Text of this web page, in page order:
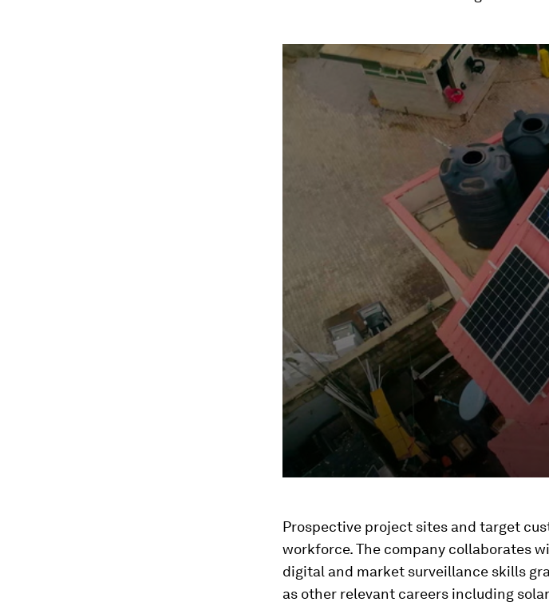
0
seconds
Prospective project sites and target
workforce. The company collaborates
digital and market surveillance skills
as other relevant careers including